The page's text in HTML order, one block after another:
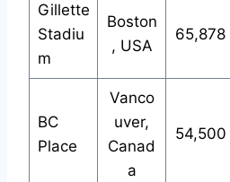
Gillette
Stadiu
m
Boston
, USA
65,878
BC
Place
Vanco
uver,
Canad
a
54,500